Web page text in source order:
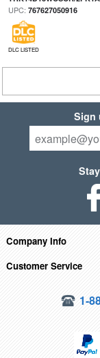
UPC: 767627050916
DLC LISTED
Sign
Company Info
Customer Service
1-